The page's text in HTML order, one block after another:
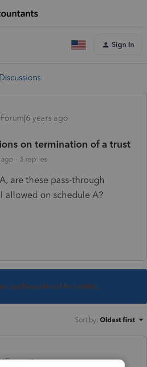
Sign In
years ago
on termination of a trust
3 replies
are these pass-through
allowed on schedule A?
has been closed for replies.
Sort by: Oldest first
years ago